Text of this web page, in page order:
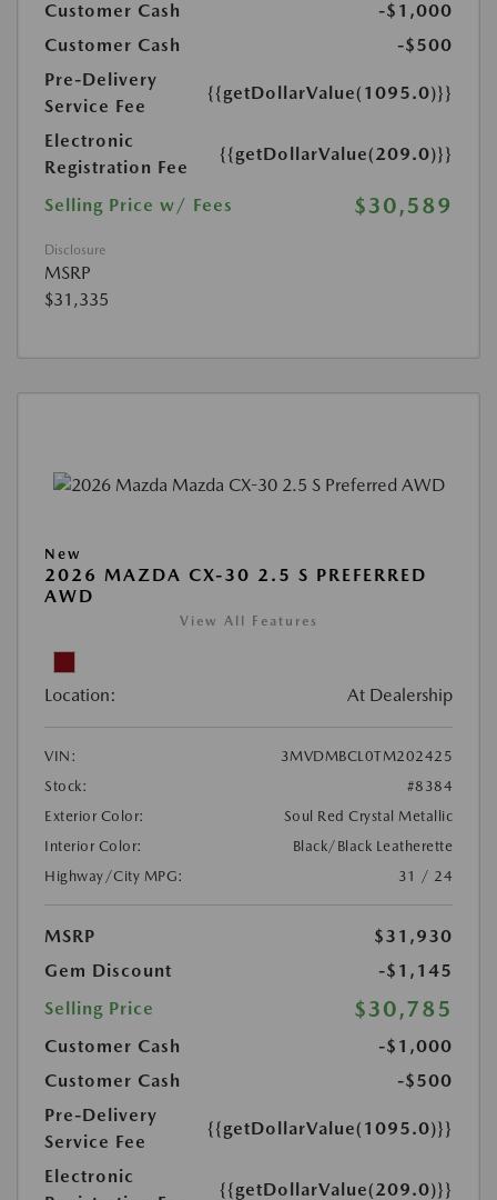
Customer Cash
-$1,000
Customer Cash
-$500
Pre-Delivery
Service Fee
{{getDollarValue(1095.0)}}
Electronic
Registration Fee
{{getDollarValue(209.0)}}
Selling Price w/ Fees $30,589
Disclosure
MSRP
$31,335
New
2026 MAZDA CX-30 2.5 S PREFERRED
AWD
View All Features
Location: At Dealership
VIN:
3MVDMBCL0TM202425
Stock:
#8384
Exterior Color:
Soul Red Crystal Metallic
Interior Color:
Black/Black Leatherette
Highway/City MPG:
31 / 24
MSRP
$31,930
Gem Discount
-$1,145
Selling Price
$30,785
Customer Cash
-$1,000
Customer Cash
-$500
Pre-Delivery
Service Fee
{{getDollarValue(1095.0)}}
Electronic
{{getDollarValue(209.0)}}